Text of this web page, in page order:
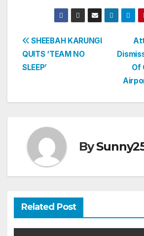
Post
navigation
Of
SHEEBAH KARUNGI
QUITS ‘TEAM NO
SLEEP’
By
Related Post